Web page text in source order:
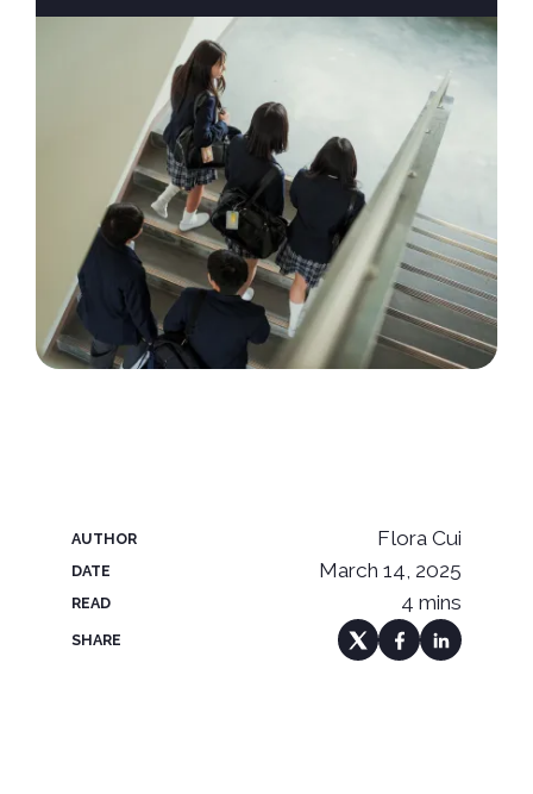
AUTHOR Flora Cui
DATE March 14, 2025
READ 4 mins
SHARE